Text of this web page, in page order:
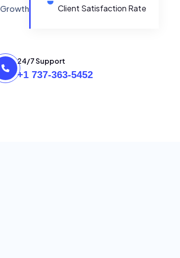
Client Satisfaction Rate
24/7 Support
+1 737-363-5452